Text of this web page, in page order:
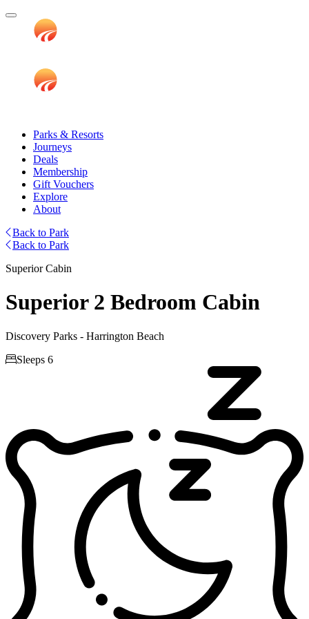
Parks & Resorts
Journeys
Deals
Membership
Gift Vouchers
Explore
About
Back to Park
Back to Park
Superior Cabin
Superior 2 Bedroom Cabin
Discovery Parks - Harrington Beach
Sleeps 6